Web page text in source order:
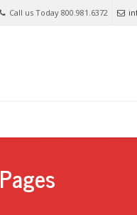
Call us Today 800.981.6372
Pages